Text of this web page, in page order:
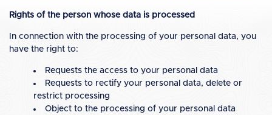
Rights of the person whose data is processed
In connection with the processing of your personal data, you
have the right to:
Requests the access to your personal data
Requests to rectify your personal data, delete or
restrict processing
Object to the processing of your personal data